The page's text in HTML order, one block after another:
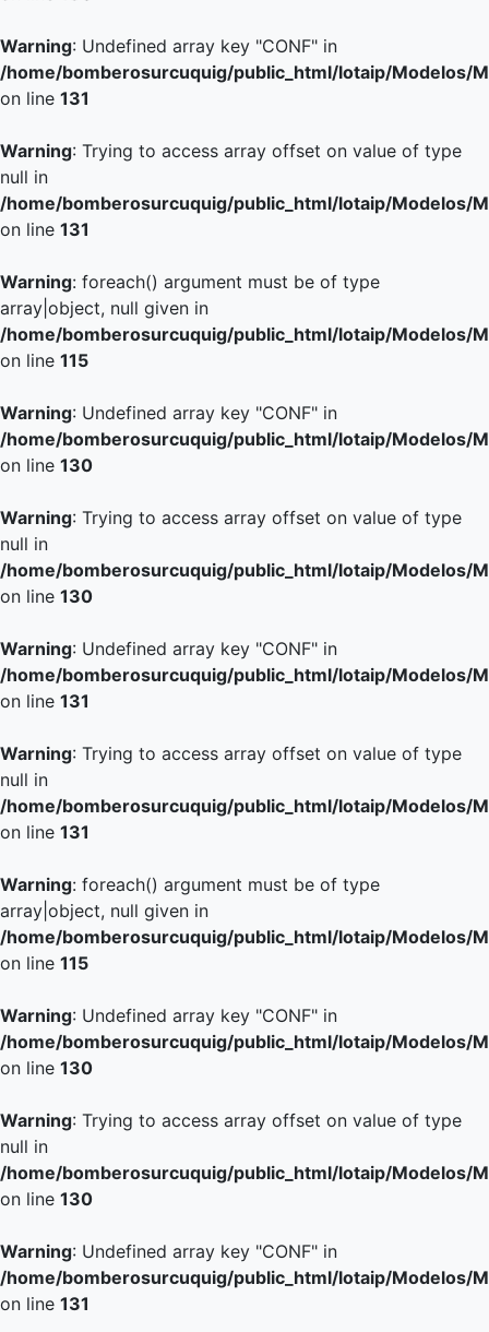
Warning: Undefined array key "CONF" in
/home/bomberosurcuquig/public_html/lotaip/Modelos/
on line 131
Warning: Trying to access array offset on value of type
null in
/home/bomberosurcuquig/public_html/lotaip/Modelos/
on line 131
Warning: foreach() argument must be of type
array|object, null given in
/home/bomberosurcuquig/public_html/lotaip/Modelos/
on line 115
Warning: Undefined array key "CONF" in
/home/bomberosurcuquig/public_html/lotaip/Modelos/
on line 130
Warning: Trying to access array offset on value of type
null in
/home/bomberosurcuquig/public_html/lotaip/Modelos/
on line 130
Warning: Undefined array key "CONF" in
/home/bomberosurcuquig/public_html/lotaip/Modelos/
on line 131
Warning: Trying to access array offset on value of type
null in
/home/bomberosurcuquig/public_html/lotaip/Modelos/
on line 131
Warning: foreach() argument must be of type
array|object, null given in
/home/bomberosurcuquig/public_html/lotaip/Modelos/
on line 115
Warning: Undefined array key "CONF" in
/home/bomberosurcuquig/public_html/lotaip/Modelos/
on line 130
Warning: Trying to access array offset on value of type
null in
/home/bomberosurcuquig/public_html/lotaip/Modelos/
on line 130
Warning: Undefined array key "CONF" in
/home/bomberosurcuquig/public_html/lotaip/Modelos/
on line 131